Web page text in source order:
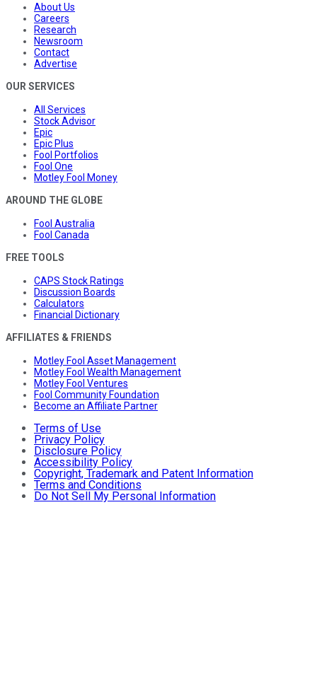
About Us
Careers
Research
Newsroom
Contact
Advertise
OUR SERVICES
All Services
Stock Advisor
Epic
Epic Plus
Fool Portfolios
Fool One
Motley Fool Money
AROUND THE GLOBE
Fool Australia
Fool Canada
FREE TOOLS
CAPS Stock Ratings
Discussion Boards
Calculators
Financial Dictionary
AFFILIATES & FRIENDS
Motley Fool Asset Management
Motley Fool Wealth Management
Motley Fool Ventures
Fool Community Foundation
Become an Affiliate Partner
Terms of Use
Privacy Policy
Disclosure Policy
Accessibility Policy
Copyright, Trademark and Patent Information
Terms and Conditions
Do Not Sell My Personal Information